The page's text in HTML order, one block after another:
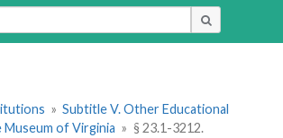
» Subtitle V. Other Educational
Museum of Virginia » § 23.1-3212.